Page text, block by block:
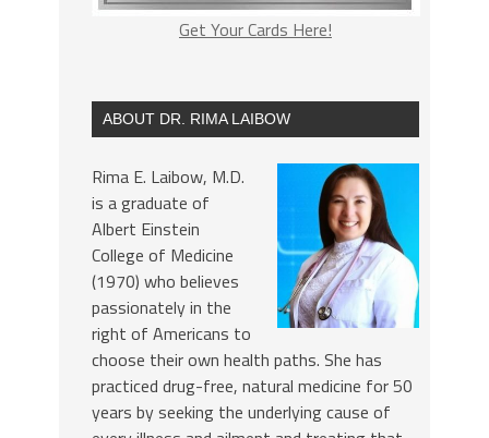
Get Your Cards Here!
ABOUT DR. RIMA LAIBOW
Rima E. Laibow, M.D.
is a graduate of
Albert Einstein
College of Medicine
(1970) who believes
passionately in the
right of Americans to
choose their own health paths. She has
practiced drug-free, natural medicine for 50
years by seeking the underlying cause of